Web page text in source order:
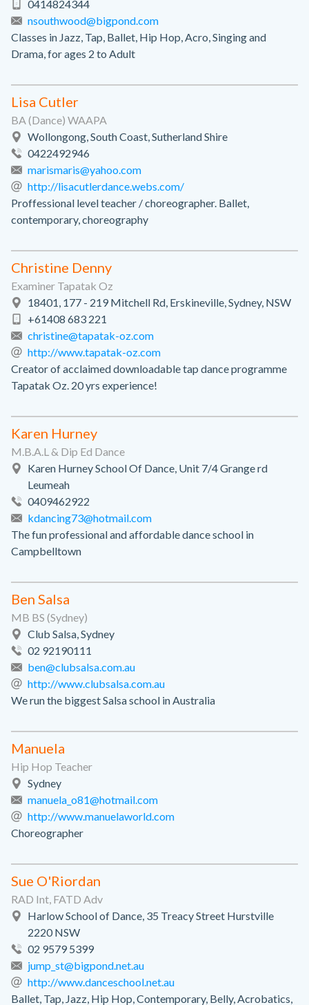
0414824344
nsouthwood@bigpond.com
Classes in Jazz, Tap, Ballet, Hip Hop, Acro, Singing and
Drama, for ages 2 to Adult
Lisa Cutler
BA (Dance) WAAPA
Wollongong, South Coast, Sutherland Shire
0422492946
marismaris@yahoo.com
http://lisacutlerdance.webs.com/
Proffessional level teacher / choreographer. Ballet,
contemporary, choreography
Christine Denny
Examiner Tapatak Oz
18401, 177 - 219 Mitchell Rd, Erskineville, Sydney, NSW
+61408 683 221
christine@tapatak-oz.com
http://www.tapatak-oz.com
Creator of acclaimed downloadable tap dance programme
Tapatak Oz. 20 yrs experience!
Karen Hurney
M.B.A.L & Dip Ed Dance
Karen Hurney School Of Dance, Unit 7/4 Grange rd
Leumeah
0409462922
kdancing73@hotmail.com
The fun professional and affordable dance school in
Campbelltown
Ben Salsa
MB BS (Sydney)
Club Salsa, Sydney
02 92190111
ben@clubsalsa.com.au
http://www.clubsalsa.com.au
We run the biggest Salsa school in Australia
Manuela
Hip Hop Teacher
Sydney
manuela_o81@hotmail.com
http://www.manuelaworld.com
Choreographer
Sue O'Riordan
RAD Int, FATD Adv
Harlow School of Dance, 35 Treacy Street Hurstville
2220 NSW
02 9579 5399
jump_st@bigpond.net.au
http://www.danceschool.net.au
Ballet, Tap, Jazz, Hip Hop, Contemporary, Belly, Acrobatics,